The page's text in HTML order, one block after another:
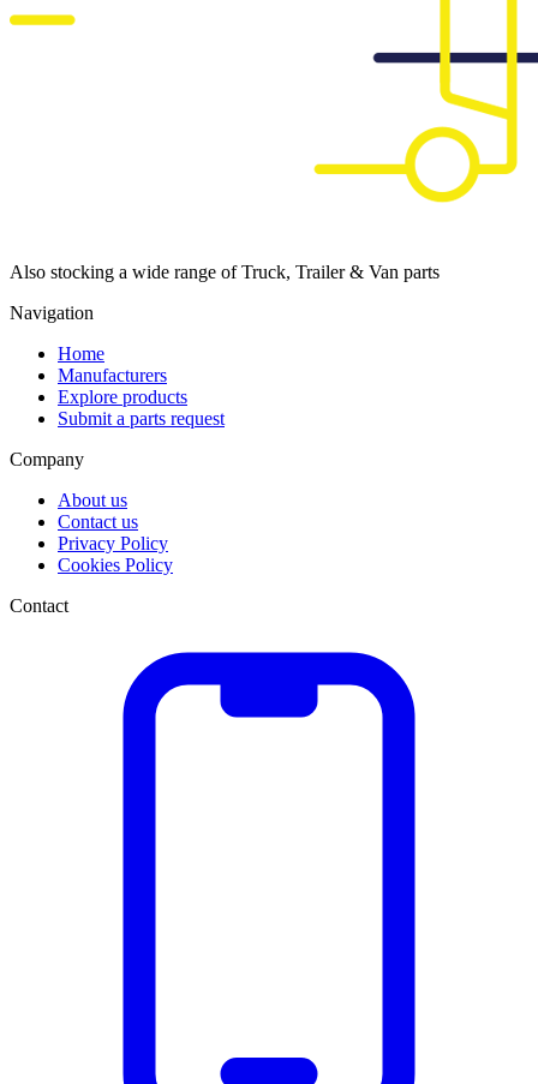
Also stocking a wide range of Truck, Trailer & Van parts
Navigation
Home
Manufacturers
Explore products
Submit a parts request
Company
About us
Contact us
Privacy Policy
Cookies Policy
Contact